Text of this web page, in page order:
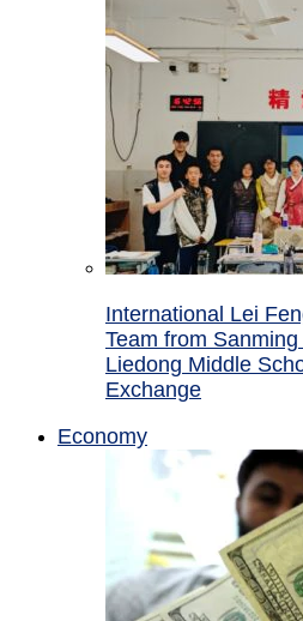
International Lei
Team from
Liedong Middle
Exchange
Economy